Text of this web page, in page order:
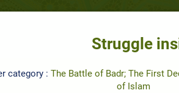
Struggle
category :The Battle of Badr; The First
of Islam